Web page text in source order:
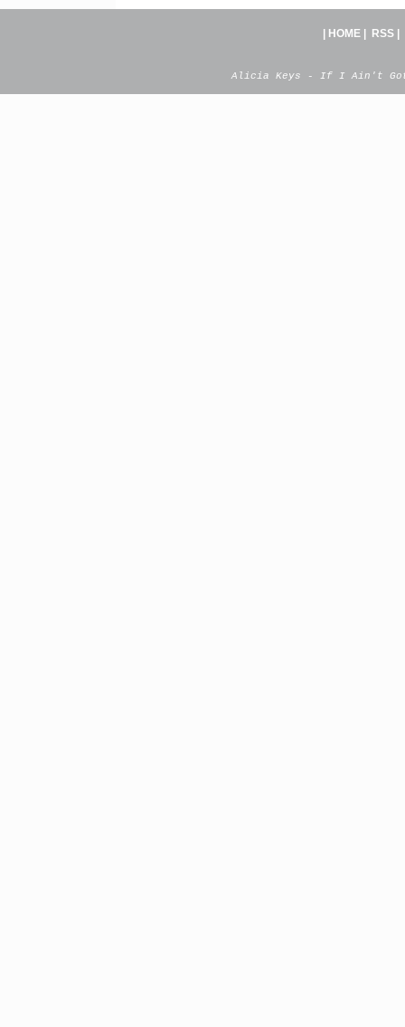
HOME| RSS|
Alicia Keys - If I Ain't Got